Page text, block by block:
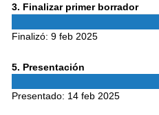
3Phase
. Finalizar primer borrador
Finalizó: 9 feb 2025
5Phase
. Presentación
Presentado: 14 feb 2025